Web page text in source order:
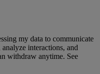
my data to communicate
interactions, and
withdraw anytime. See